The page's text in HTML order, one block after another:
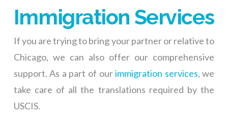
Immigration Services
If you are trying to bring your partner or relative to
Chicago, we can also offer our comprehensive
support. As a part of ourimmigration services, we
take care of all the translations required by the
USCIS.